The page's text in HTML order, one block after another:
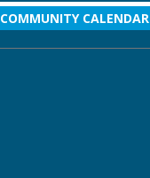
COMMUNITY CALENDAR